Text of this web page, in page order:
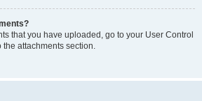
that you have uploaded, go to your User Control
the attachments section.